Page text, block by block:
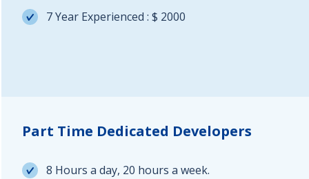
7 Year Experienced : $ 2000
Part Time Dedicated Developers
8 Hours a day, 20 hours a week.